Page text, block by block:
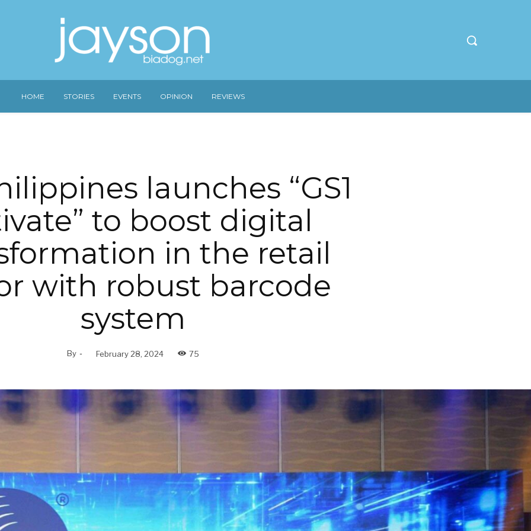
HOME STORIES EVENTS OPINION REVIEWS
launches “GS1
to boost digital
in the retail
with robust barcode
system
By - February 28, 2024 75